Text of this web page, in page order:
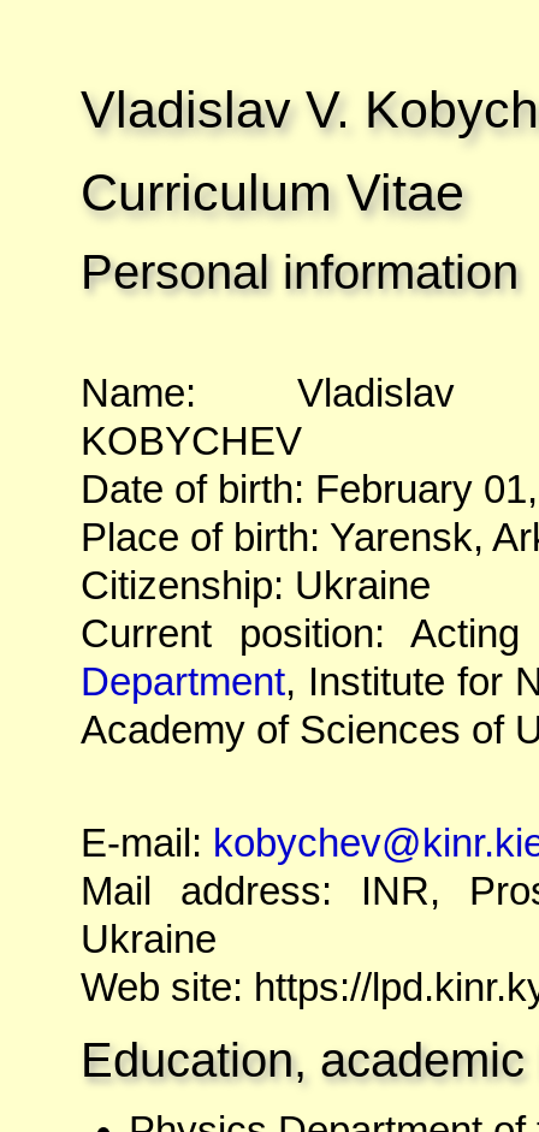
Vladislav V.
Curriculum Vitae
Personal information
Name: Vladislav
KOBYCHEV
Date of birth: February
Place of birth: Yarensk,
Citizenship: Ukraine
Current position:
Department, Institute for
Academy of Sciences of
E-mail:
Mail address: INR,
Ukraine
Web site: https://
Education,